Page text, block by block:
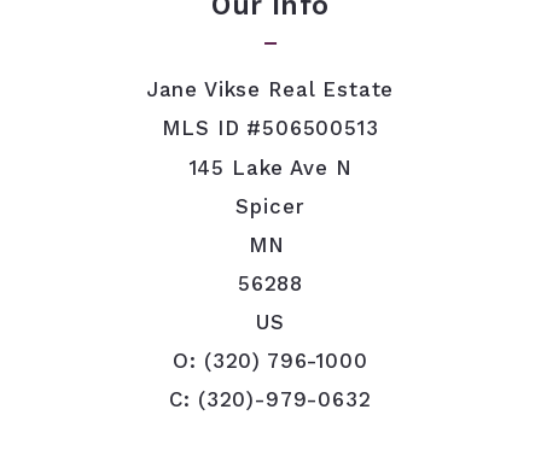
Jane Vikse Real Estate
MLS ID #506500513
145 Lake Ave N
Spicer
MN
56288
US
O: (320) 796-1000
C: (320)-979-0632